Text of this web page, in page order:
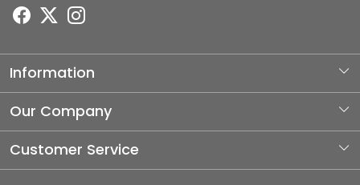
Information
About Us
Our Company
Photo Gallery
Customer Service